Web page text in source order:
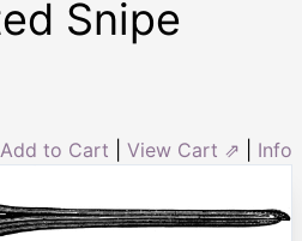
Snipe
Add to Cart View Cart ⇗ Info